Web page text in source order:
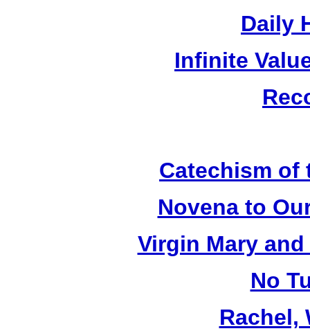
Daily
Infinite
Catechism of
Novena to
Virgin Mary
No
Rachel,